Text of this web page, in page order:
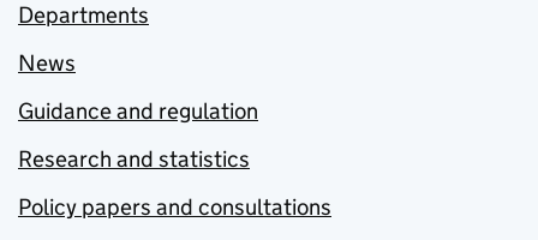
Departments
News
Guidance and regulation
Research and statistics
Policy papers and consultations